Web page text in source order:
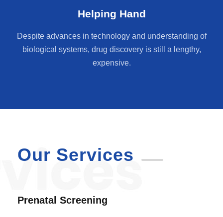
Helping Hand
Despite advances in technology and understanding of
biological systems, drug discovery is still a lengthy,
expensive.
Our Services
Prenatal Screening